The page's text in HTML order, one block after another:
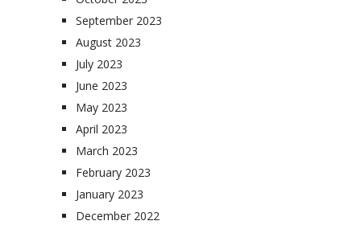
September 2023
August 2023
July 2023
June 2023
May 2023
April 2023
March 2023
February 2023
January 2023
December 2022